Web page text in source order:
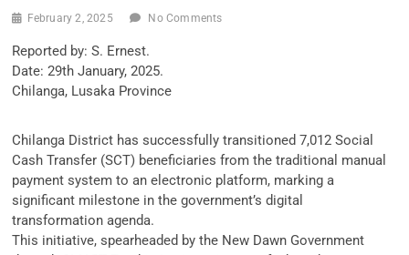
February 2, 2025 No Comments
Reported by: S. Ernest.
Date: 29th January, 2025.
Chilanga, Lusaka Province
Chilanga District has successfully transitioned 7,012 Social
Cash Transfer (SCT) beneficiaries from the traditional manual
payment system to an electronic platform, marking a
significant milestone in the government’s digital
transformation agenda.
This initiative, spearheaded by the New Dawn Government